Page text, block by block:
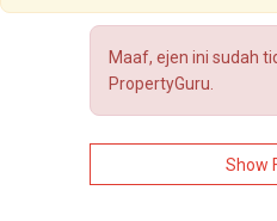
Maaf, ejen ini sudah
PropertyGuru.
Show